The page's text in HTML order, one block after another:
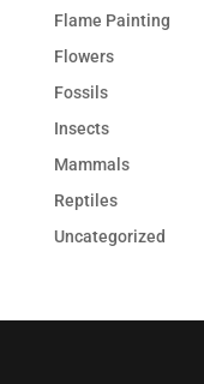
Flame Painting
Flowers
Fossils
Insects
Mammals
Reptiles
Uncategorized